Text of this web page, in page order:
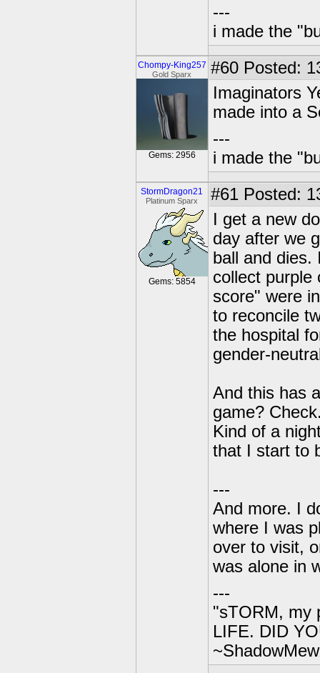
---
i made the
Chompy-King257
Gold Sparx
Gems: 2956
#60 Posted:
Imaginators
made into a
---
i made the
StormDragon21
Platinum Sparx
Gems: 5854
#61 Posted:
I get a new
day after we
ball and dies.
collect purple
score" were
to reconcile
the hospital
gender-
And this has
game?
Kind of a
that I start to
---
And more. I
where I was
over to visit,
was alone in
---
"sTORM, my
LIFE. DID